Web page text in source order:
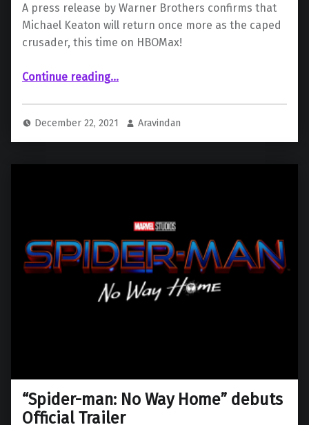
A press release by Warner Brothers confirms that
Michael Keaton will return once more as the caped
crusader, this time on HBOMax!
Continue reading“Michael Keaton set to reprise his role as Batman in HBOMax’s “Batgirl””
…
December 22, 2021 Aravindan
“Spider-man: No Way Home” debuts
Official Trailer